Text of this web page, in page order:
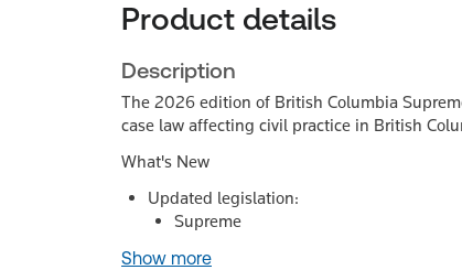
Product details
Description
The 2026 edition of British Columbia
case law affecting civil practice in British
What's New
Updated legislation:
Supreme
Show more